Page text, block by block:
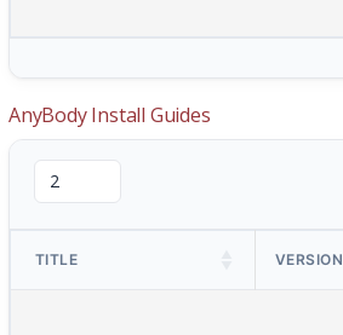
AnyBody Install Guides
TITLE VERSION